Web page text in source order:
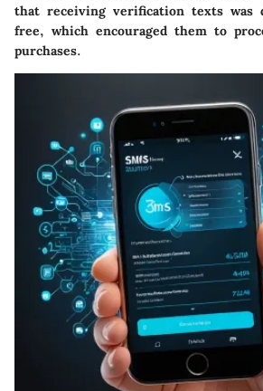
that receiving verification texts was
free, which encouraged them to
purchases.